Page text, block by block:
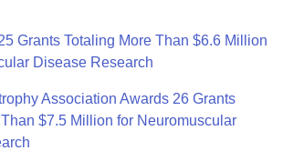
Grants Totaling More Than $6.6 Million
Disease Research
Association Awards 26 Grants
$7.5 Million for Neuromuscular